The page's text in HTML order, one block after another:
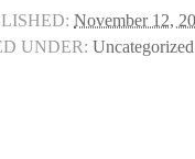
November 12,
UNDER: Uncategorized